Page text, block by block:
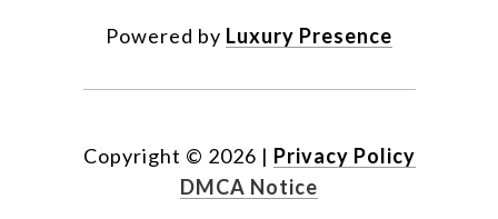
Powered by Luxury Presence
Copyright © 2026 | Privacy Policy
DMCA Notice